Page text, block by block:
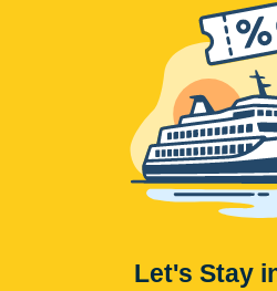
Let's Stay